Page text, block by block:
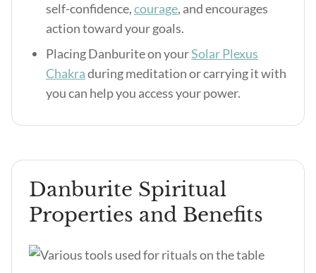
self-confidence,courage, and encourages
action toward your goals.
Placing Danburite on yourSolar Plexus
Chakraduring meditation or carrying it with
you can help you access your power.
Danburite Spiritual
Properties and Benefits